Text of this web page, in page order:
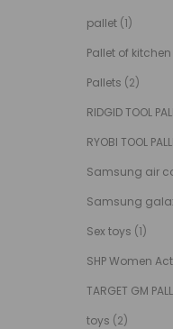
pallet (1)
Pallet of
Pallets (2)
RIDGID TOOL
RYOBI TOOL
Samsung air
Samsung
Sex toys (1)
SHP Women
TARGET GM
toys (2)